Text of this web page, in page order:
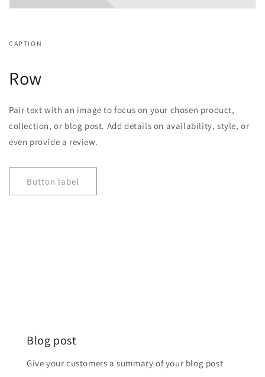
CAPTION
Row
Pair text with an image to focus on your chosen product,
collection, or blog post. Add details on availability, style, or
even provide a review.
Button label
Blog post
Give your customers a summary of your blog post
Login required
Log in to your account to add products to your